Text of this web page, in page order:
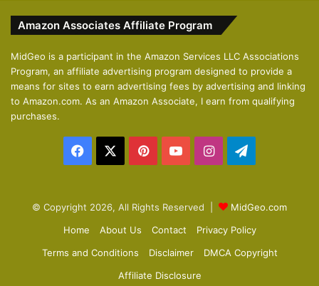
i
u
s
p
a
g
e
Amazon Associates Affiliate Program
MidGeo is a participant in the Amazon Services LLC Associations
Program, an affiliate advertising program designed to provide a
means for sites to earn advertising fees by advertising and linking
to Amazon.com. As an Amazon Associate, I earn from qualifying
purchases.
Facebook PinterestYouTubeInstagram
© Copyright 2026, All Rights Reserved |
MidGeo.com
Home
About Us Contact
Privacy Policy
Terms and Conditions
Disclaimer
DMCA Copyright
Affiliate Disclosure